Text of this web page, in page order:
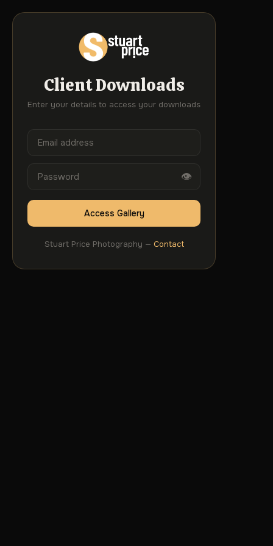
Client Downloads
Enter your details to access your downloads
👁
Access Gallery
Stuart Price Photography — Contact